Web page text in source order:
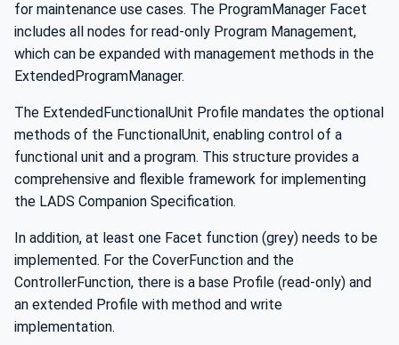
for maintenance use cases. The ProgramManager Facet
includes all nodes for read-only Program Management,
which can be expanded with management methods in the
ExtendedProgramManager.
The ExtendedFunctionalUnit Profile mandates the optional
methods of the FunctionalUnit, enabling control of a
functional unit and a program. This structure provides a
comprehensive and flexible framework for implementing
the LADS Companion Specification.
In addition, at least one Facet function (grey) needs to be
implemented. For the CoverFunction and the
ControllerFunction, there is a base Profile (read-only) and
an extended Profile with method and write
implementation.